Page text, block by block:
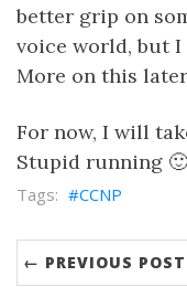
better grip on
voice world, but I
More on this
For now, I will
Stupid running 🙂
CCNP
← PREVIOUS POST